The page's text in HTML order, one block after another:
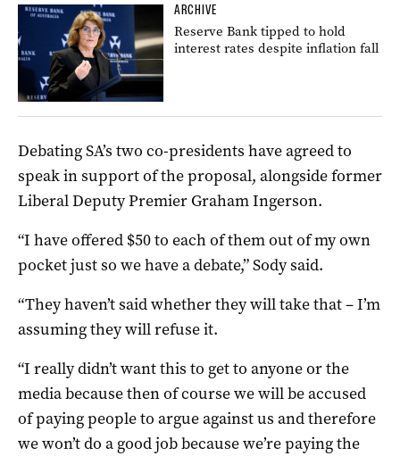
ARCHIVE
Reserve Bank tipped to hold
interest rates despite inflation fall
Debating SA’s two co-presidents have agreed to
speak in support of the proposal, alongside former
Liberal Deputy Premier Graham Ingerson.
“I have offered $50 to each of them out of my own
pocket just so we have a debate,” Sody said.
“They haven’t said whether they will take that – I’m
assuming they will refuse it.
“I really didn’t want this to get to anyone or the
media because then of course we will be accused
of paying people to argue against us and therefore
we won’t do a good job because we’re paying the